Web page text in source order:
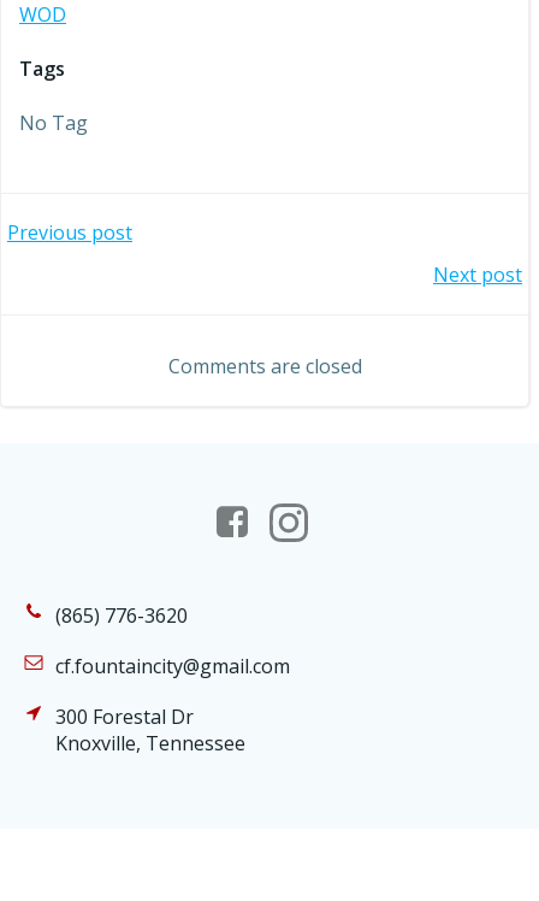
WOD
Tags
No Tag
Post
Previous post
navigation
Next post
Comments are closed
(865) 776-3620
cf.fountaincity@gmail.com
300 Forestal Dr
Knoxville, Tennessee